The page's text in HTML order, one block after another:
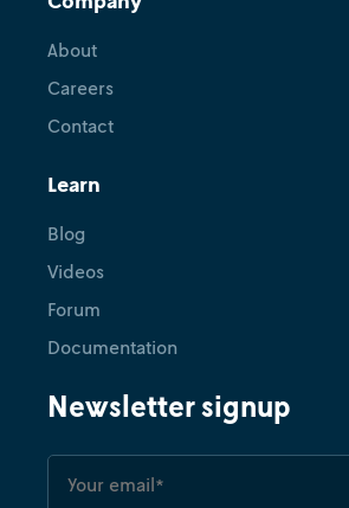
About
Careers
Contact
Learn
Blog
Videos
Forum
Documentation
Newsletter signup